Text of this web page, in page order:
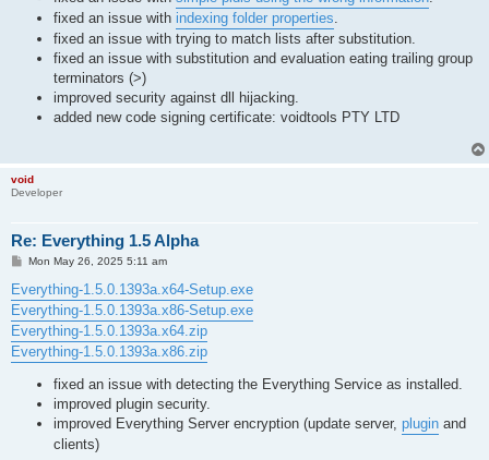
fixed an issue with indexing folder properties
fixed an issue with trying to match lists after substitution.
fixed an issue with substitution and evaluation eating trailing group
terminators (>)
improved security against dll hijacking.
added new code signing certificate: voidtools PTY LTD
void
Developer
Re: Everything 1.5 Alpha
P
s
t
Mon May 26, 2025 5:11 am
Everything-1.5.0.1393a.x64-Setup.exe
Everything-1.5.0.1393a.x86-Setup.exe
Everything-1.5.0.1393a.x64.zip
Everything-1.5.0.1393a.x86.zip
fixed an issue with detecting the Everything Service as installed.
improved plugin security.
improved Everything Server encryption (update server, plugin and
clients)